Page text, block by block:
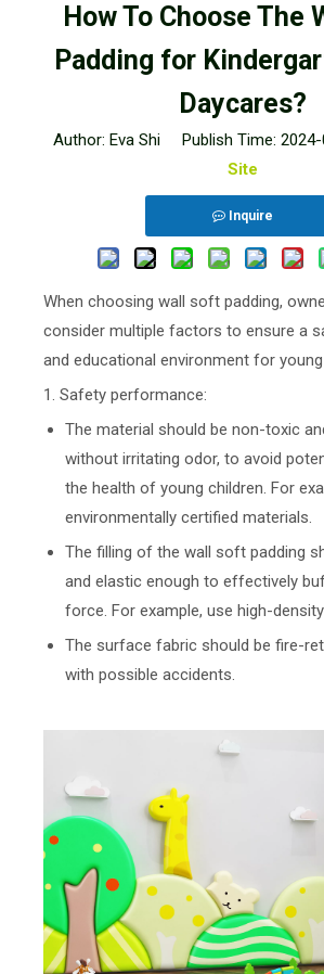
How To Choose The
Padding for
Daycares?
Author: Eva Shi Publish Time:
Site
Inquire
When choosing wall soft padding,
consider multiple factors to ensure a
and educational environment for
1. Safety performance:
The material should be non-toxic
without irritating odor, to avoid
the health of young children. For
environmentally certified materials.
The filling of the wall soft padding
and elastic enough to effectively
force. For example, use high-
The surface fabric should be fire-
with possible accidents.